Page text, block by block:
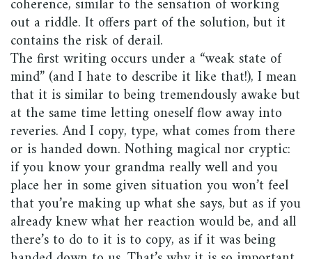
coherence, similar to the sensation of working
out a riddle. It offers part of the solution, but it
contains the risk of derail.
The first writing occurs under a “weak state of
mind” (and I hate to describe it like that!), I mean
that it is similar to being tremendously awake but
at the same time letting oneself flow away into
reveries. And I copy, type, what comes from there
or is handed down. Nothing magical nor cryptic:
if you know your grandma really well and you
place her in some given situation you won’t feel
that you’re making up what she says, but as if you
already knew what her reaction would be, and all
there’s to do to it is to copy, as if it was being